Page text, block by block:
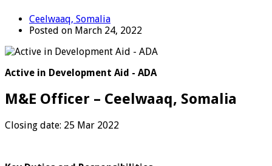
Ceelwaaq, Somalia
Posted on March 24, 2022
Active in Development Aid - ADA
M&E Officer – Ceelwaaq, Somalia
Closing date: 25 Mar 2022